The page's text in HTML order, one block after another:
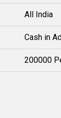
All India
Cash in
200000